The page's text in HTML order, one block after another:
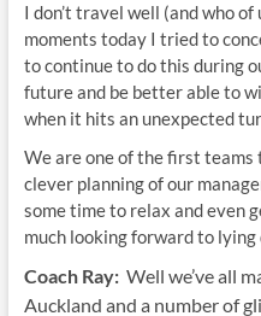
I don’t travel well (and who
moments today I tried to
to continue to do this during
future and be better able to
when it hits an unexpected
We are one of the first teams
clever planning of our
some time to relax and even
much looking forward to
Coach Ray:Well we’ve all
Auckland and a number of